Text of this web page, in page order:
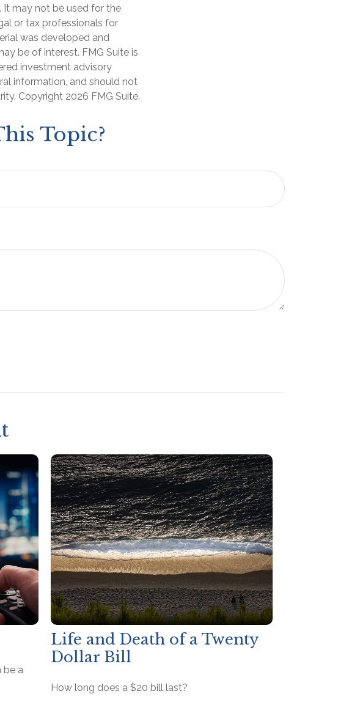
It may not be used for the
or tax professionals for
was developed and
be of interest. FMG Suite is
investment advisory
information, and should not
Copyright 2026 FMG Suite.
Topic?
be a
Life and Death of a Twenty
Dollar Bill
How long does a $20 bill last?